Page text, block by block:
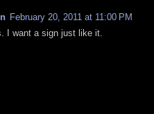
February 20, 2011 at 11:00 PM
I want a sign just like it.